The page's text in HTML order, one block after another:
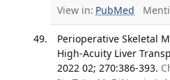
View in: PubMed
Perioperative Skeletal
High-Acuity Liver
2022 02; 270:386-393.